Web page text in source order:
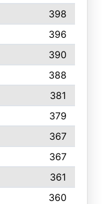
398
396
390
388
381
379
367
367
361
360